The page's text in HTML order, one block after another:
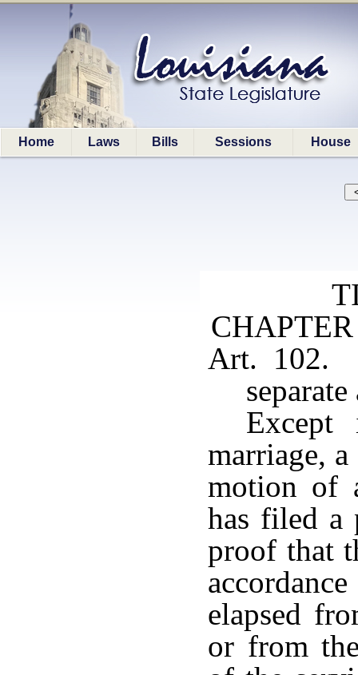
Home Laws Bills Sessions House
Art. 102.
marriage,
motion of
has filed a
proof that
elapsed
or from